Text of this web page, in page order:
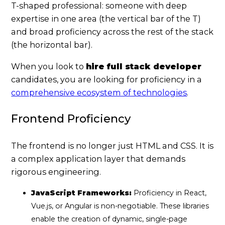
T-shaped professional: someone with deep
expertise in one area (the vertical bar of the T)
and broad proficiency across the rest of the stack
(the horizontal bar).
When you look to hire full stack developer
candidates, you are looking for proficiency in a
comprehensive ecosystem of technologies.
Frontend Proficiency
The frontend is no longer just HTML and CSS. It is
a complex application layer that demands
rigorous engineering.
JavaScript Frameworks: Proficiency in React,
Vue.js, or Angular is non-negotiable. These libraries
enable the creation of dynamic, single-page